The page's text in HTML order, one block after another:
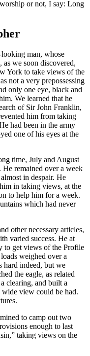
or not, I say: Long
looking man, whose
as we soon discovered,
York to take views of the
not a very prepossessing
only one eye, black and
We learned that he
of Sir John Franklin,
him from taking
had been in the army
one of his eyes at the
time, July and August
remained over a week
in despair. He
in taking views, at the
to help him for a week.
which had never
other necessary articles,
varied success. He at
to get views of the Profile
weighed over a
hard indeed, but we
the eagle, as related
clearing, and built a
view could be had.
to camp out two
enough to last
taking views on the